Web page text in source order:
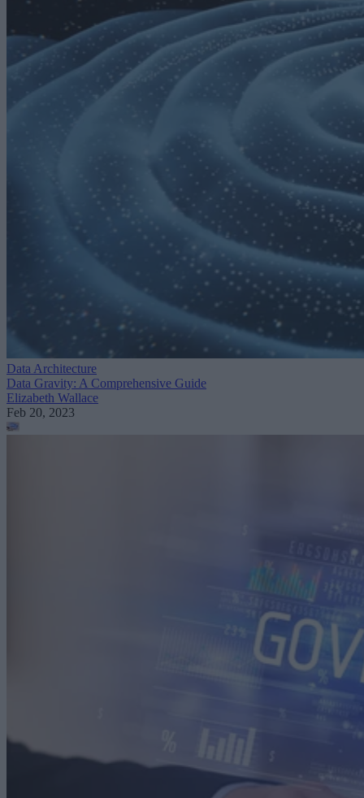
Data Architecture
Data Gravity: A Comprehensive Guide
Elizabeth Wallace
Feb 20, 2023